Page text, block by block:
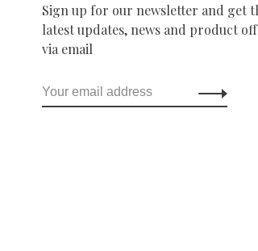
Sign up for our newsletter and get
latest updates, news and product
via email